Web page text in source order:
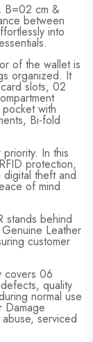
B=02 cm &
between
into
of the wallet is
organized. It
slots, 02
with
Bi-fold
In this
protection,
theft and
of mind
stands behind
Leather
customer
covers 06
quality
normal use
Damage
serviced